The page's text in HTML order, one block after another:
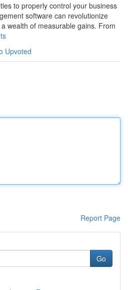
to properly control your business
software can revolutionize
wealth of measurable gains. From
Upvoted
Report Page
Go